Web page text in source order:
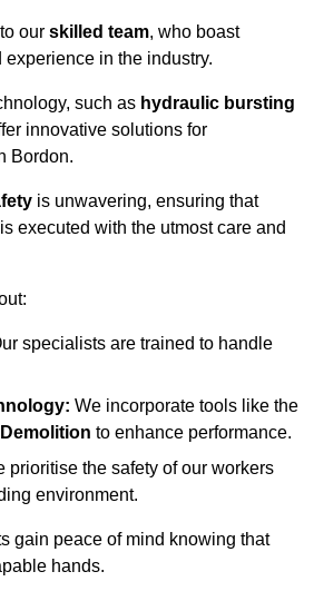
our skilled team, who boast
in the industry.
such as hydraulic bursting
innovative solutions for
Bordon.
is unwavering, ensuring that
executed with the utmost care and
specialists are trained to handle
We incorporate tools like the
to enhance performance.
prioritise the safety of our workers
environment.
gain peace of mind knowing that
hands.